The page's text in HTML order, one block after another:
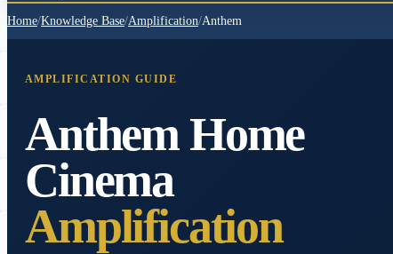
Home/Knowledge Base/Amplification/Anthem
AMPLIFICATION GUIDE
Anthem Home
Cinema
Amplification